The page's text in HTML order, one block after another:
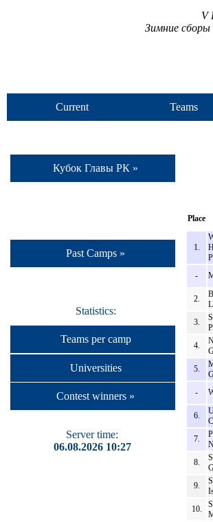
V
Зимние сборы
Current
Teams
Кубок Главы РК »
Past Camps »
Statistics:
Teams per camp
Universities
Contest winners »
Server time:
06.08.2026 10:27
Place
1.
-
2.
3.
4.
5.
-
6.
7.
8.
9.
10.